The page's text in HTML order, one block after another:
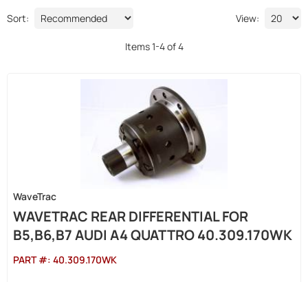
Sort: View:
Items1-4of4
WaveTrac
WAVETRAC REAR DIFFERENTIAL FOR
B5,B6,B7 AUDI A4 QUATTRO 40.309.170WK
PART #: 40.309.170WK